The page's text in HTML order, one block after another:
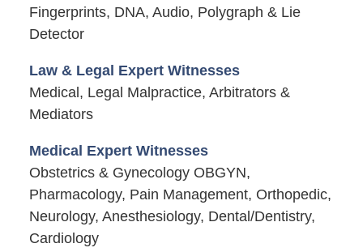
Fingerprints, DNA, Audio, Polygraph & Lie
Detector
Law & Legal Expert Witnesses
Medical, Legal Malpractice, Arbitrators &
Mediators
Medical Expert Witnesses
Obstetrics & Gynecology OBGYN,
Pharmacology, Pain Management, Orthopedic,
Neurology, Anesthesiology, Dental/Dentistry,
Cardiology